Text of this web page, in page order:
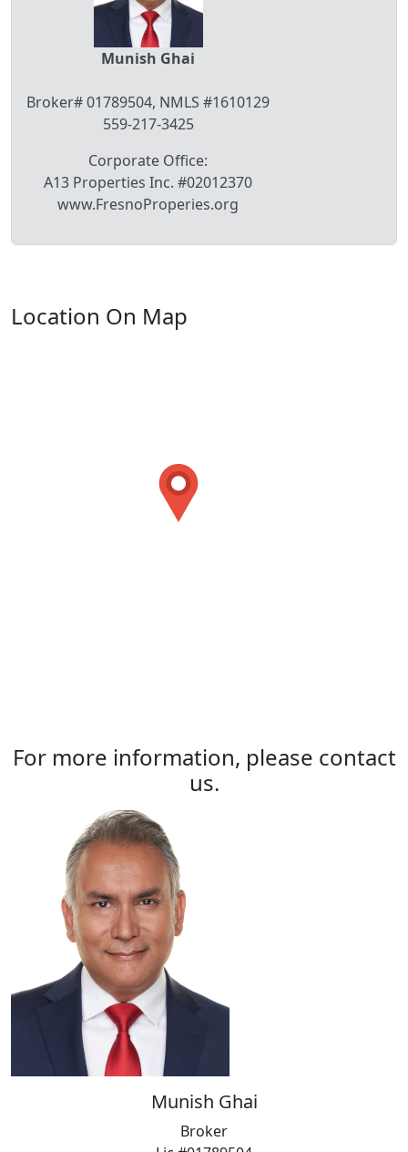
Munish Ghai
Broker# 01789504, NMLS #1610129
559-217-3425
Corporate Office:
A13 Properties Inc. #02012370
www.FresnoProperies.org
Location On Map
For more information, please contact
us.
Munish Ghai
Broker